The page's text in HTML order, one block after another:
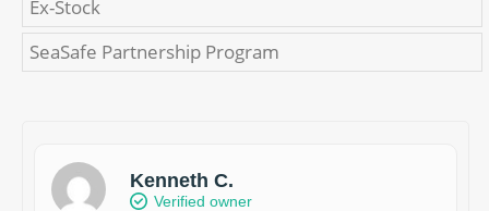
Ex-Stock
SeaSafe Partnership Program
Kenneth C.
Verified owner